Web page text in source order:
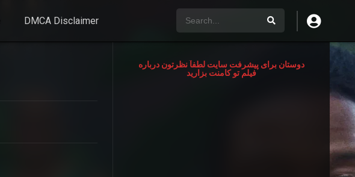
DMCA Disclaimer
دوستان برای پیشرفت سایت لطفآ نظرتون درباره
فیلم تو کامنت بزارید